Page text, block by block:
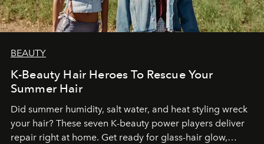
BEAUTY
K-Beauty Hair Heroes To Rescue Your
Summer Hair
Did summer humidity, salt water, and heat styling wreck
your hair? These seven K-beauty power players deliver
repair right at home. Get ready for glass-hair glow,